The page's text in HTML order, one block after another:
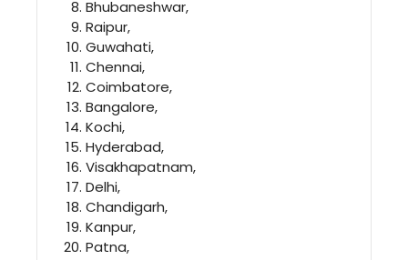
Bhubaneshwar,
Raipur,
Guwahati,
Chennai,
Coimbatore,
Bangalore,
Kochi,
Hyderabad,
Visakhapatnam,
Delhi,
Chandigarh,
Kanpur,
Patna,